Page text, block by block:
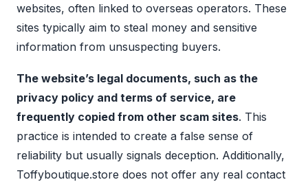
websites, often linked to overseas operators. These
sites typically aim to steal money and sensitive
information from unsuspecting buyers.
The website’s legal documents, such as the
privacy policy and terms of service, are
frequently copied from other scam sites. This
practice is intended to create a false sense of
reliability but usually signals deception. Additionally,
Toffyboutique.store does not offer any real contact